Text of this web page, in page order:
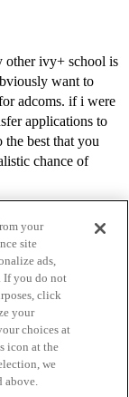
other ivy+ school is
want to
adcoms. if i were
applications to
best that you
chance of
your
site
ads,
If you do not
click
your
choices at
icon at the
we
above.